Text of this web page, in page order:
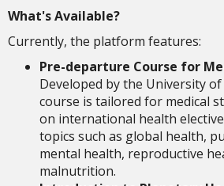
What's Available?
Currently, the platform features:
Pre-departure Course for
Developed by the University
course is tailored for medical
on international health
topics such as global health,
mental health, reproductive
malnutrition.